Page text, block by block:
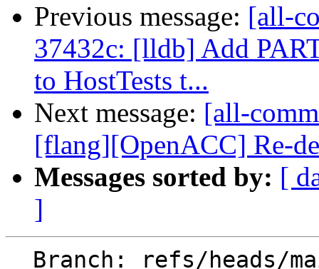
Previous message: [all-
37432c: [lldb] Add
to HostTests t...
Next message: [all-
[flang][OpenACC] Re-
Messages sorted by: [
]